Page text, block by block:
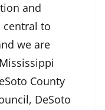
and
central to
we are
County
DeSoto